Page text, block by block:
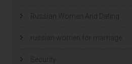
Russian Women And Dating
russian women for marriage
Security